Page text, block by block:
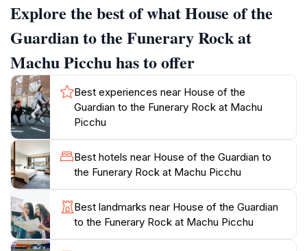
to be tied to rituals and practices of the ancient Incas
that respected the cycle of life and death. Visitors
often find this area to be less crowded early in the
morning, allowing for a more intimate experience with
the ruins and the chance to soak in the serene
atmosphere. The surrounding landscape is equally
mesmerizing, with lush greenery and dramatic cliffs
that frame the site. As you wander through the
intricately carved stone structures, take a moment to
reflect on the rich history that envelops you. The
House of the Guardian to the Funerary Rock is not
just a stop on your journey; it is an invitation to delve
deeper into the heart of Incan culture and spirituality.
Remember to bring your camera, as the panoramic
vistas are truly awe-inspiring and perfect for capturing
Explore the best of what House of the
Guardian to the Funerary Rock at
Machu Picchu has to offer
Best experiences near House of the
Guardian to the Funerary Rock at Machu
Picchu
Best hotels near House of the Guardian to
the Funerary Rock at Machu Picchu
Best landmarks near House of the Guardian
to the Funerary Rock at Machu Picchu